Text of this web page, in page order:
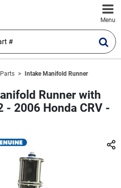
Menu
Intake Manifold Runner
Runner with
- 2006 Honda CRV -